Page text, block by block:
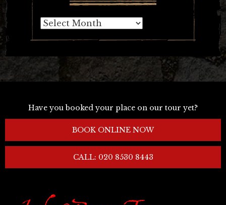
Archives
Have you booked your place on our tour yet?
BOOK ONLINE NOW
CALL: 020 8530 8443